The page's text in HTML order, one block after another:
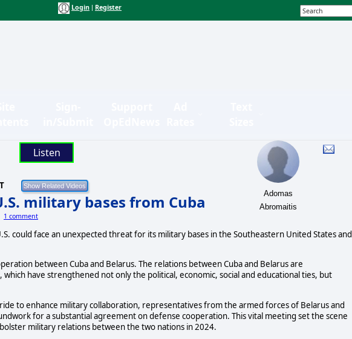
Login Register
Listen
military bases from Cuba
1 comment
Adomas
Abromaitis
could face an unexpected threat for its military bases in the Southeastern United States and
between Cuba and Belarus. The relations between Cuba and Belarus are
have strengthened not only the political, economic, social and educational ties, but
to enhance military collaboration, representatives from the armed forces of Belarus and
for a substantial agreement on defense cooperation. This vital meeting set the scene
military relations between the two nations in 2024.